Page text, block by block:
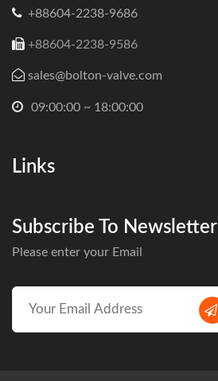
+88604-2238-9686
+88604-2238-9586
sales@bolton-valve.com
09:00:00 ~ 18:00:00
Links
Subscribe To Newsletter
Please enter your Email